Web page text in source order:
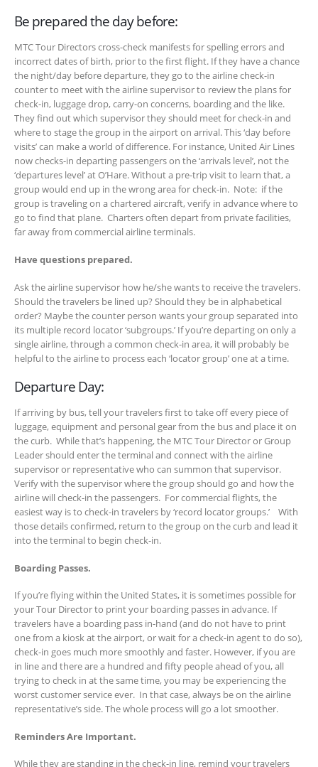
Be prepared the day before:
MTC Tour Directors cross-check manifests for spelling errors and
incorrect dates of birth, prior to the first flight. If they have a chance
the night/day before departure, they go to the airline check-in
counter to meet with the airline supervisor to review the plans for
check-in, luggage drop, carry-on concerns, boarding and the like.
They find out which supervisor they should meet for check-in and
where to stage the group in the airport on arrival. This ‘day before
visits’ can make a world of difference. For instance, United Air Lines
now checks-in departing passengers on the ‘arrivals level’, not the
‘departures level’ at O’Hare. Without a pre-trip visit to learn that, a
group would end up in the wrong area for check-in. Note: if the
group is traveling on a chartered aircraft, verify in advance where to
go to find that plane. Charters often depart from private facilities,
far away from commercial airline terminals.
Have questions prepared.
Ask the airline supervisor how he/she wants to receive the travelers.
Should the travelers be lined up? Should they be in alphabetical
order? Maybe the counter person wants your group separated into
its multiple record locator ‘subgroups.’ If you’re departing on only a
single airline, through a common check-in area, it will probably be
helpful to the airline to process each ‘locator group’ one at a time.
Departure Day:
If arriving by bus, tell your travelers first to take off every piece of
luggage, equipment and personal gear from the bus and place it on
the curb. While that’s happening, the MTC Tour Director or Group
Leader should enter the terminal and connect with the airline
supervisor or representative who can summon that supervisor.
Verify with the supervisor where the group should go and how the
airline will check-in the passengers. For commercial flights, the
easiest way is to check-in travelers by ‘record locator groups.’ With
those details confirmed, return to the group on the curb and lead it
into the terminal to begin check-in.
Boarding Passes.
If you’re flying within the United States, it is sometimes possible for
your Tour Director to print your boarding passes in advance. If
travelers have a boarding pass in-hand (and do not have to print
one from a kiosk at the airport, or wait for a check-in agent to do so),
check-in goes much more smoothly and faster. However, if you are
in line and there are a hundred and fifty people ahead of you, all
trying to check in at the same time, you may be experiencing the
worst customer service ever. In that case, always be on the airline
representative’s side. The whole process will go a lot smoother.
Reminders Are Important.
While they are standing in the check-in line, remind your travelers